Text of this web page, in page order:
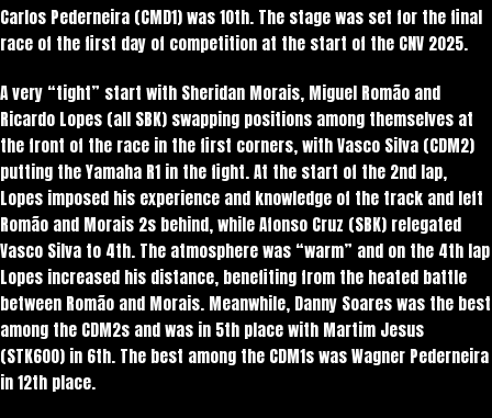
Carlos Pederneira (CMD1) was 10th. The stage was set for the final
race of the first day of competition at the start of the CNV 2025.
A very “tight” start with Sheridan Morais, Miguel Romão and
Ricardo Lopes (all SBK) swapping positions among themselves at
the front of the race in the first corners, with Vasco Silva (CDM2)
putting the Yamaha R1 in the fight. At the start of the 2nd lap,
Lopes imposed his experience and knowledge of the track and left
Romão and Morais 2s behind, while Afonso Cruz (SBK) relegated
Vasco Silva to 4th. The atmosphere was “warm” and on the 4th lap
Lopes increased his distance, benefiting from the heated battle
between Romão and Morais. Meanwhile, Danny Soares was the best
among the CDM2s and was in 5th place with Martim Jesus
(STK600) in 6th. The best among the CDM1s was Wagner Pederneira
in 12th place.